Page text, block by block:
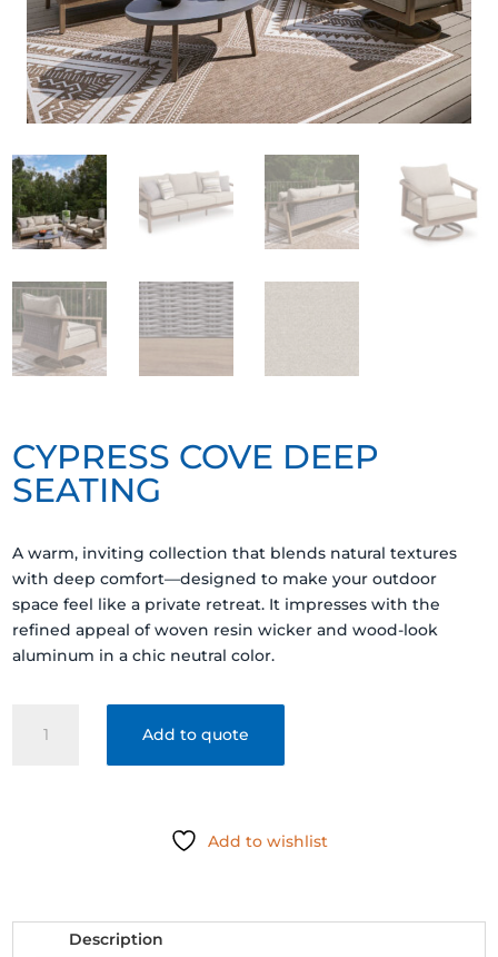
CYPRESS COVE DEEP
SEATING
A warm, inviting collection that blends natural textures
with deep comfort—designed to make your outdoor
space feel like a private retreat. It impresses with the
refined appeal of woven resin wicker and wood-look
aluminum in a chic neutral color.
Cove
Add to quote
Add to wishlist
Description